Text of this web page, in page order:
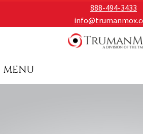
888-494-3433
MENU